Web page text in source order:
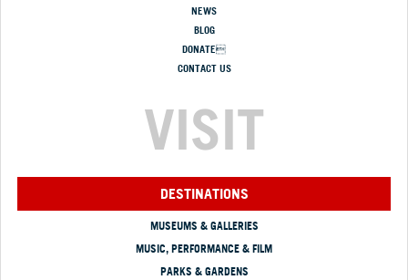
NEWS
BLOG
DONATE
CONTACT US
VISIT
DESTINATIONS
MUSEUMS & GALLERIES
MUSIC, PERFORMANCE & FILM
PARKS & GARDENS